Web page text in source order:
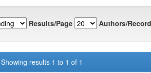
Results/Page Authors/
Showing results 1 to 1 of 1